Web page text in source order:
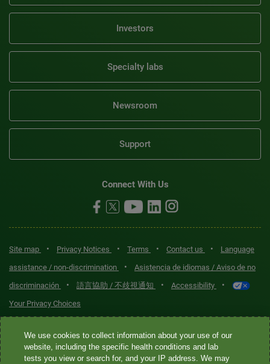
Investors
Specialty labs
Newsroom
Support
Connect With Us
Site map • Privacy Notices • Terms • Contact us •
Language
assistance / non-discrimination
•
Asistencia de idiomas / Aviso de no
discriminación
• 語言協助 / 不歧視通知 • Accessibility •
Your Privacy Choices
Quest® is the brand name used for services offered by Quest
Diagnostics Incorporated and its affiliated companies. Quest
Diagnostics Incorporated and certain affiliates are CLIA-certified
We use cookies to collect information about your use of our
website, including the specific health conditions and lab
tests you view or search for, and your IP address. We may